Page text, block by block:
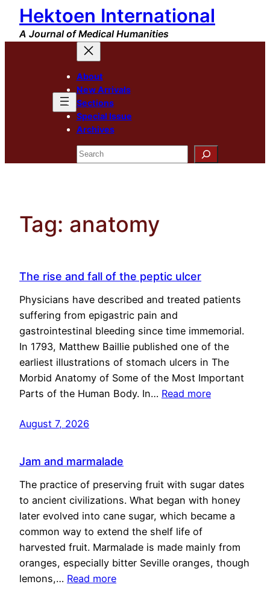
Skip
content
Hektoen International
A Journal of Medical Humanities
About
New Arrivals
Sections
Special Issue
Archives
Search
Tag: anatomy
The rise and fall of the peptic ulcer
Physicians have described and treated patients
suffering from epigastric pain and
gastrointestinal bleeding since time immemorial.
In 1793, Matthew Baillie published one of the
earliest illustrations of stomach ulcers in The
Morbid Anatomy of Some of the Most Important
Parts of the Human Body. In… Read more
August 7, 2026
Jam and marmalade
The practice of preserving fruit with sugar dates
to ancient civilizations. What began with honey
later evolved into cane sugar, which became a
common way to extend the shelf life of
harvested fruit. Marmalade is made mainly from
oranges, especially bitter Seville oranges, though
lemons,… Read more